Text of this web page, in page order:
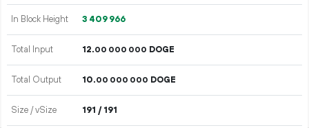
In Block Height 3 409966
Total Input 12.00 000 000 DOGE
Total Output 10.00 000 000 DOGE
Size / vSize 191 / 191